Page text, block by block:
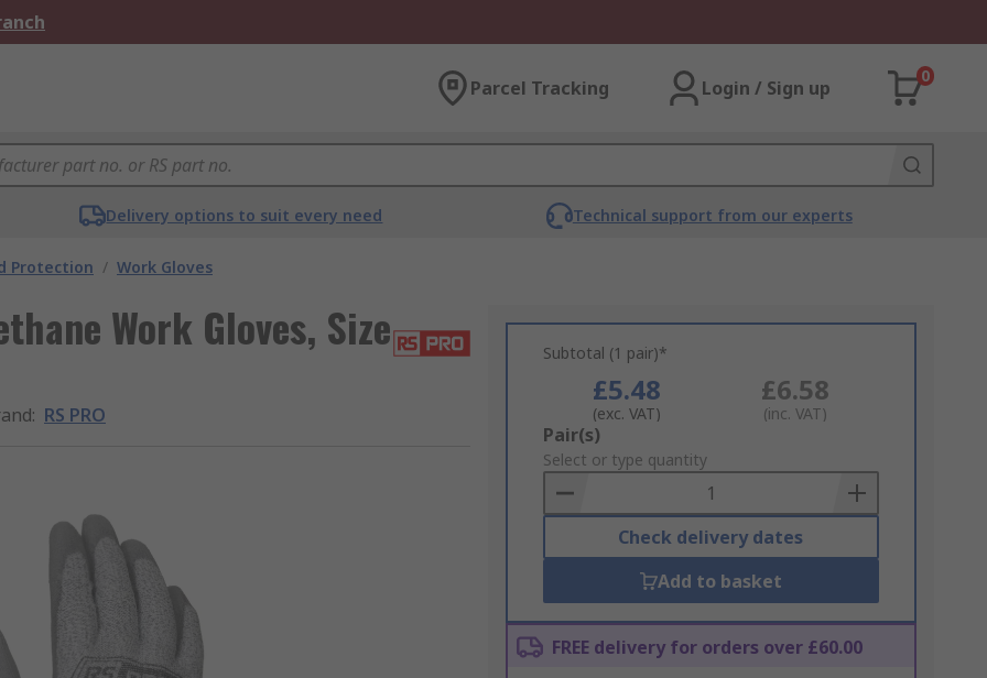
Parcel Tracking Login / Sign up
0
Delivery options to suit every need Technical support from our experts
Protection / Work Gloves
Work Gloves, Size
: RS PRO
Subtotal (1 pair)*
£5.48
(exc. VAT)
£6.58
(inc. VAT)
Add
to
Basket
Pair(s)
Select or type quantity
Check delivery dates
Add to basket
FREE delivery for orders over £60.00